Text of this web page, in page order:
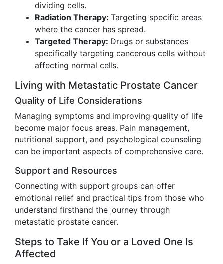
dividing cells.
Radiation Therapy: Targeting specific areas
where the cancer has spread.
Targeted Therapy: Drugs or substances
specifically targeting cancerous cells without
affecting normal cells.
Living with Metastatic Prostate Cancer
Quality of Life Considerations
Managing symptoms and improving quality of life
become major focus areas. Pain management,
nutritional support, and psychological counseling
can be important aspects of comprehensive care.
Support and Resources
Connecting with support groups can offer
emotional relief and practical tips from those who
understand firsthand the journey through
metastatic prostate cancer.
Steps to Take If You or a Loved One Is
Affected